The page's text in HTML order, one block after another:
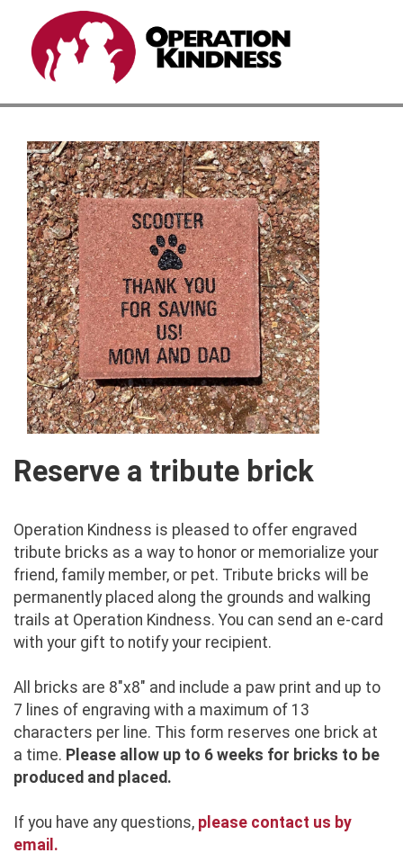
Reserve a tribute brick
Operation Kindness is pleased to offer engraved
tribute bricks as a way to honor or memorialize your
friend, family member, or pet. Tribute bricks will be
permanently placed along the grounds and walking
trails at Operation Kindness. You can send an e-card
with your gift to notify your recipient.
All bricks are 8"x8" and include a paw print and up to
7 lines of engraving with a maximum of 13
characters per line. This form reserves one brick at
a time. Please allow up to 6 weeks for bricks to be
produced and placed.
If you have any questions, please contact us by
email.